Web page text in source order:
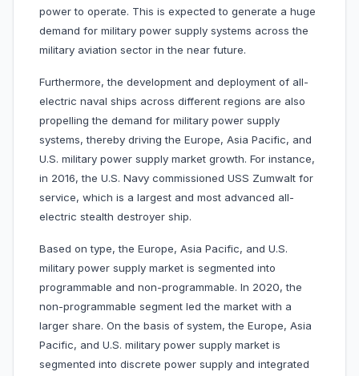
power to operate. This is expected to generate a huge
demand for military power supply systems across the
military aviation sector in the near future.
Furthermore, the development and deployment of all-
electric naval ships across different regions are also
propelling the demand for military power supply
systems, thereby driving the Europe, Asia Pacific, and
U.S. military power supply market growth. For instance,
in 2016, the U.S. Navy commissioned USS Zumwalt for
service, which is a largest and most advanced all-
electric stealth destroyer ship.
Based on type, the Europe, Asia Pacific, and U.S.
military power supply market is segmented into
programmable and non-programmable. In 2020, the
non-programmable segment led the market with a
larger share. On the basis of system, the Europe, Asia
Pacific, and U.S. military power supply market is
segmented into discrete power supply and integrated